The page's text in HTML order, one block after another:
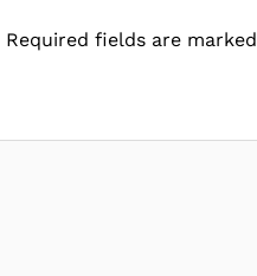
Required fields are marked